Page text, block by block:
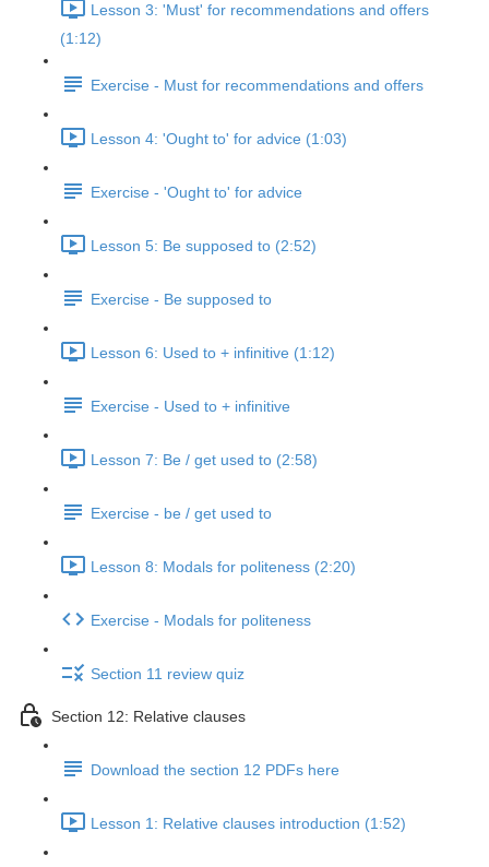
Lesson 3: 'Must' for recommendations and offers
(1:12)
Exercise - Must for recommendations and offers
Lesson 4: 'Ought to' for advice (1:03)
Exercise - 'Ought to' for advice
Lesson 5: Be supposed to (2:52)
Exercise - Be supposed to
Lesson 6: Used to + infinitive (1:12)
Exercise - Used to + infinitive
Lesson 7: Be / get used to (2:58)
Exercise - be / get used to
Lesson 8: Modals for politeness (2:20)
Exercise - Modals for politeness
Section 11 review quiz
Section 12: Relative clauses
Download the section 12 PDFs here
Lesson 1: Relative clauses introduction (1:52)